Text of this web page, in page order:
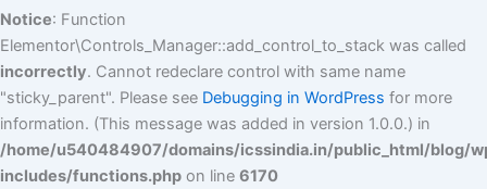
Notice: Function
Elementor\Controls_Manager::add_control_to_stack was called
incorrectly. Cannot redeclare control with same name
"sticky_parent". Please see Debugging in WordPress for more
information. (This message was added in version 1.0.0.) in
/home/u540484907/domains/icssindia.in/public_html/blog/
includes/functions.php on line 6170